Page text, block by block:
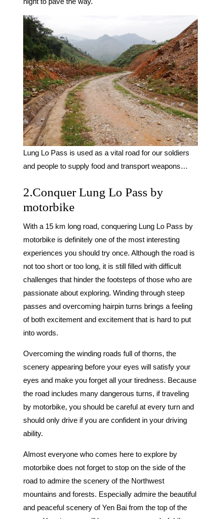
Lung Lo Pass is used as a vital road for our soldiers
and people to supply food and transport weapons…
2.Conquer Lung Lo Pass by
motorbike
With a 15 km long road, conquering Lung Lo Pass by
motorbike is definitely one of the most interesting
experiences you should try once. Although the road is
not too short or too long, it is still filled with difficult
challenges that hinder the footsteps of those who are
passionate about exploring. Winding through steep
passes and overcoming hairpin turns brings a feeling
of both excitement and excitement that is hard to put
into words.
Overcoming the winding roads full of thorns, the
scenery appearing before your eyes will satisfy your
eyes and make you forget all your tiredness. Because
the road includes many dangerous turns, if traveling
by motorbike, you should be careful at every turn and
should only drive if you are confident in your driving
ability.
Almost everyone who comes here to explore by
motorbike does not forget to stop on the side of the
road to admire the scenery of the Northwest
mountains and forests. Especially admire the beautiful
and peaceful scenery of Yen Bai from the top of the